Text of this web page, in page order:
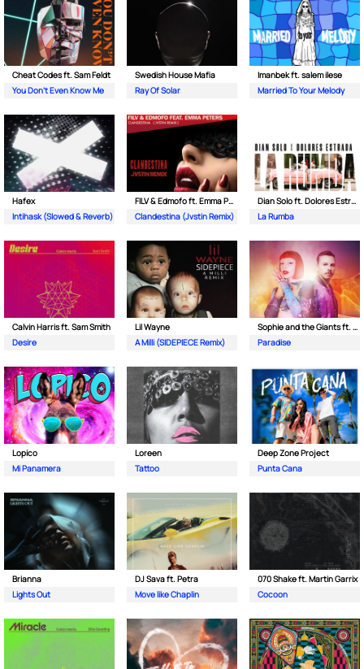
Cheat Codes ft. Sam Feldt
You Don't Even Know Me
Swedish House Mafia
Ray Of Solar
Imanbek ft. salem ilese
Married To Your Melody
Hafex
Intihask (Slowed & Reverb)
FILV & Edmofo ft. Emma Peters
Clandestina (Jvstin Remix)
Dian Solo ft. Dolores Estrada
La Rumba
Calvin Harris ft. Sam Smith
Desire
Lil Wayne
A Milli (SIDEPIECE Remix)
Sophie and the Giants ft. Purple Disco Machine
Paradise
Lopico
Mi Panamera
Loreen
Tattoo
Deep Zone Project
Punta Cana
Brianna
Lights Out
DJ Sava ft. Petra
Move like Chaplin
070 Shake ft. Martin Garrix
Cocoon